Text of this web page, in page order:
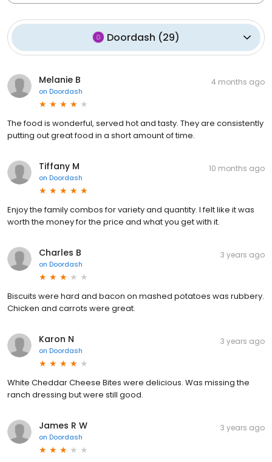
Doordash (29)
Melanie B
on Doordash
4 months ago
The food is wonderful, served hot and tasty. They are consistently
putting out great food in a short amount of time.
Tiffany M
on Doordash
10 months ago
Enjoy the family combos for variety and quantity. I felt like it was
worth the money for the price and what you get with it.
Charles B
on Doordash
3 years ago
Biscuits were hard and bacon on mashed potatoes was rubbery.
Chicken and carrots were great.
Karon N
on Doordash
3 years ago
White Cheddar Cheese Bites were delicious. Was missing the
ranch dressing but were still good.
James R W
on Doordash
3 years ago